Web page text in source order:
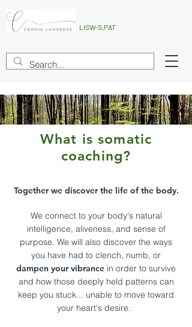
LISW-S,PAT
What is somatic
coaching?
Together we discover the life of the body.
We connect toyour body's natural
intelligence, aliveness, and sense of
purpose. We will also discover the ways
you have had to clench, numb, or
dampen your vibrance in order to survive
and howthose deeply held patterns can
keep you stuck... unable to move toward
your heart's desire.